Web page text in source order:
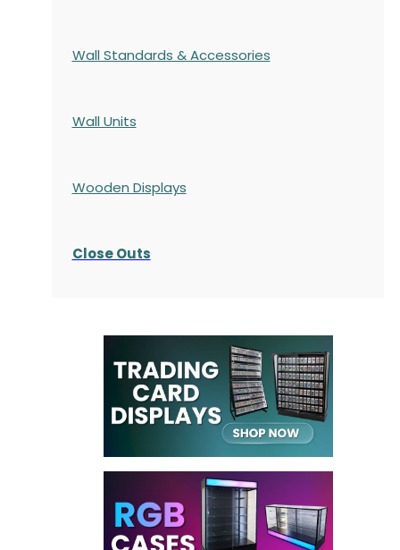
Wall Standards & Accessories
Wall Units
Wooden Displays
Close Outs